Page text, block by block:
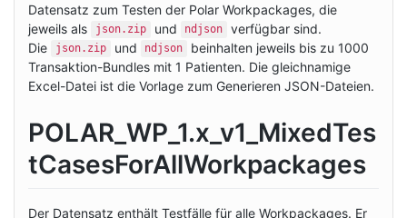
Datensatz zum Testen der Polar Workpackages, die
jeweils als
json.zip und ndjson
verfügbar sind.
Die
json.zip und ndjson
beinhalten jeweils bis zu 1000
Transaktion-Bundles mit 1 Patienten. Die gleichnamige
Excel-Datei ist die Vorlage zum Generieren JSON-Dateien.
POLAR_WP_1.x_v1_MixedTes
tCasesForAllWorkpackages
Der Datensatz enthält Testfälle für alle Workpackages. Er